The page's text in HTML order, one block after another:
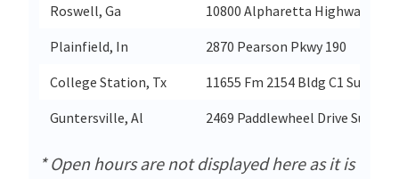
Roswell, Ga
10800 Alpharetta Highway
Plainfield, In
2870 Pearson Pkwy 190
College Station, Tx
11655 Fm 2154 Bldg C1 Suite
Guntersville, Al
2469 Paddlewheel Drive Suite
* Open hours are not displayed here as it is